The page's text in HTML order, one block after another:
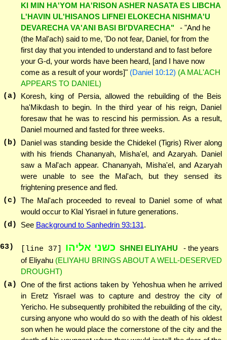
KI MIN HA'YOM HA'RISON ASHER NASATA ES LIBCHA
L'HAVIN UL'HISANOS LIFNEI ELOKECHA NISHMA'U
DEVARECHA VA'ANI BASI BI'DVARECHA"
- "And he
(the Mal'ach) said to me, 'Do not fear, Daniel, for from the
first day that you intended to understand and to fast before
your G-d, your words have been heard, [and I have now
come as a result of your words]" (Daniel 10:12) (A MAL'ACH
APPEARS TO DANIEL)
(a)
Koresh, king of Persia, allowed the rebuilding of the Beis
ha'Mikdash to begin. In the third year of his reign, Daniel
foresaw that he was to rescind his permission. As a result,
Daniel mourned and fasted for three weeks.
(b)
Daniel was standing beside the Chidekel (Tigris) River along
with his friends Chananyah, Misha'el, and Azaryah. Daniel
saw a Mal'ach appear. Chananyah, Misha'el, and Azaryah
were unable to see the Mal'ach, but they sensed its
frightening presence and fled.
(c) The Mal'ach proceeded to reveal to Daniel some of what
would occur to Klal Yisrael in future generations.
(d)
See Background to Sanhedrin 93:131.
63) [line 37] כשני אליהו SHNEI ELIYAHU
- the years
of Eliyahu (ELIYAHU BRINGS ABOUT A WELL-DESERVED
DROUGHT)
(a) One of the first actions taken by Yehoshua when he arrived
in Eretz Yisrael was to capture and destroy the city of
Yericho. He subsequently prohibited the rebuilding of the city,
cursing anyone who would do so with the death of his oldest
son when he would place the cornerstone of the city and the